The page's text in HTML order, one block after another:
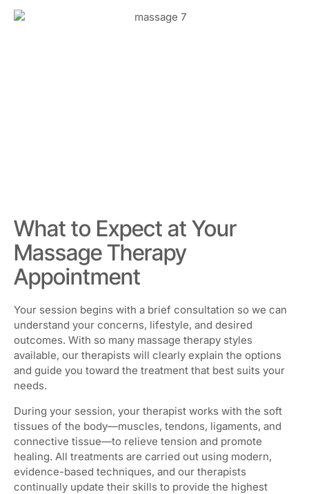
What to Expect at Your
Massage Therapy
Appointment
Your session begins with a brief consultation so we can
understand your concerns, lifestyle, and desired
outcomes. With so many massage therapy styles
available, our therapists will clearly explain the options
and guide you toward the treatment that best suits your
needs.
During your session, your therapist works with the soft
tissues of the body—muscles, tendons, ligaments, and
connective tissue—to relieve tension and promote
healing. All treatments are carried out using modern,
evidence-based techniques, and our therapists
continually update their skills to provide the highest